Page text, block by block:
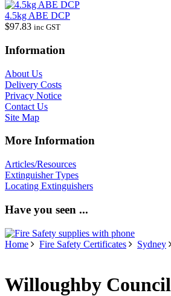
4.5kg ABE DCP
$97.83 inc GST
Information
About Us
Delivery Costs
Privacy Notice
Contact Us
Site Map
More Information
Articles/Resources
Extinguisher Types
Locating Extinguishers
Have you seen ...
Home Fire Safety Certificates Sydney
Willoughby Council